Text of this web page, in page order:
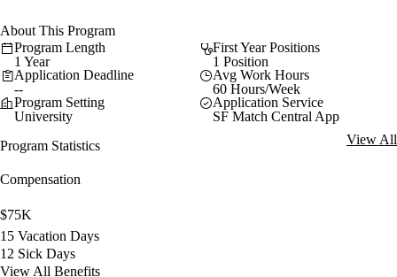
About This Program
Program Length
1 Year
First Year Positions
1 Position
Application Deadline
--
Avg Work Hours
60 Hours/Week
Program Setting
University
Application Service
SF Match Central App
Program Statistics
View All
Compensation
$75K
15 Vacation Days
12 Sick Days
View All Benefits